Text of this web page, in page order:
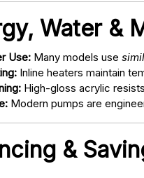
Water &
Use: Many models use
Inline heaters maintain
High-gloss acrylic
Modern pumps are
&